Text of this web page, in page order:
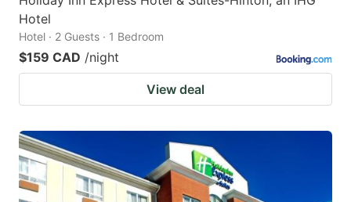
Hotel
Hotel · 2 Guests · 1 Bedroom
$159 CAD /night
View deal